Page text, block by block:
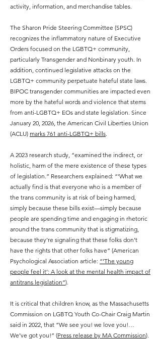
activity, information, and merchandise tables.
The Sharon Pride Steering Committee (SPSC)
recognizes the inflammatory nature of Executive
Orders focused on the LGBTQ+ community,
particularly Transgender and Nonbinary youth. In
addition, continued legislative attacks on the
LGBTQ+ community perpetuate hateful state laws.
BIPOC transgender communities are impacted even
more by the hateful words and violence that stems
from anti-LGBTQ+ EOs and state legislation. Since
January 20, 2026, the American Civil Liberties Union
(ACLU) marks 761 anti-LGBTQ+ bills.
A 2023 research study, “examined the indirect, or
holistic, harm of the mere existence of these types
of legislation.” Researchers explained: “‘What we
actually find is that everyone who is a member of
the trans community is at risk of being harmed,
simply because these bills exist—simply because
people are spending time and engaging in rhetoric
around the trans community that is stigmatizing,
because they’re signaling that these folks don’t
have the rights that other folks have” (American
Psychological Association article: “‘The young
people feel it’: A look at the mental health impact of
antitrans legislation”).
It is critical that children know, as the Massachusetts
Commission on LGBTQ Youth Co-Chair Craig Martin
said in 2022, that “We see you! we love you!…
We’ve got you!” (Press release by MA Commission).